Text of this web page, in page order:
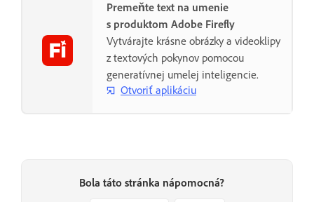
Premeňte text na umenie
s produktom Adobe Firefly
Vytvárajte krásne obrázky a videoklipy
z textových pokynov pomocou
generatívnej umelej inteligencie.
Otvoriť aplikáciu
Bola táto stránka nápomocná?